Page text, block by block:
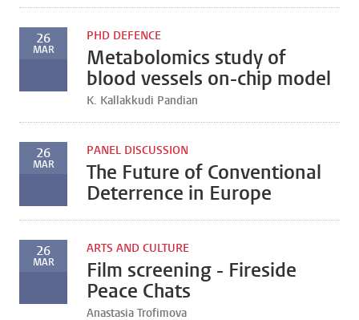
26
MAR
PHD DEFENCE
Metabolomics study of
blood vessels on-chip model
K. Kallakkudi Pandian
26
MAR
PANEL DISCUSSION
The Future of Conventional
Deterrence in Europe
26
MAR
ARTS AND CULTURE
Film screening - Fireside
Peace Chats
Anastasia Trofimova